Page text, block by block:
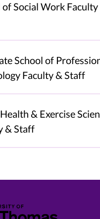
of Social Work Faculty
School of
Faculty & Staff
& Exercise
& Staff
St. Thomas